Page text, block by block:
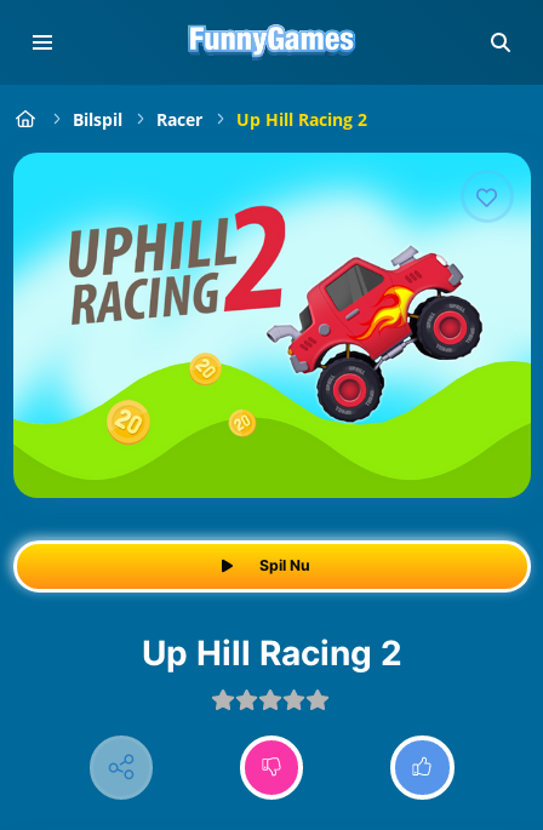
Bilspil Racer Up Hill Racing 2
Spil Nu
Up Hill Racing 2